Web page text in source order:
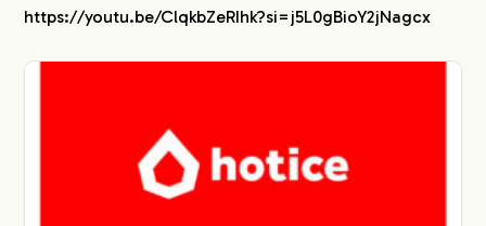
https://youtu.be/ClqkbZeRIhk?si=j5L0gBioY2jNagcx